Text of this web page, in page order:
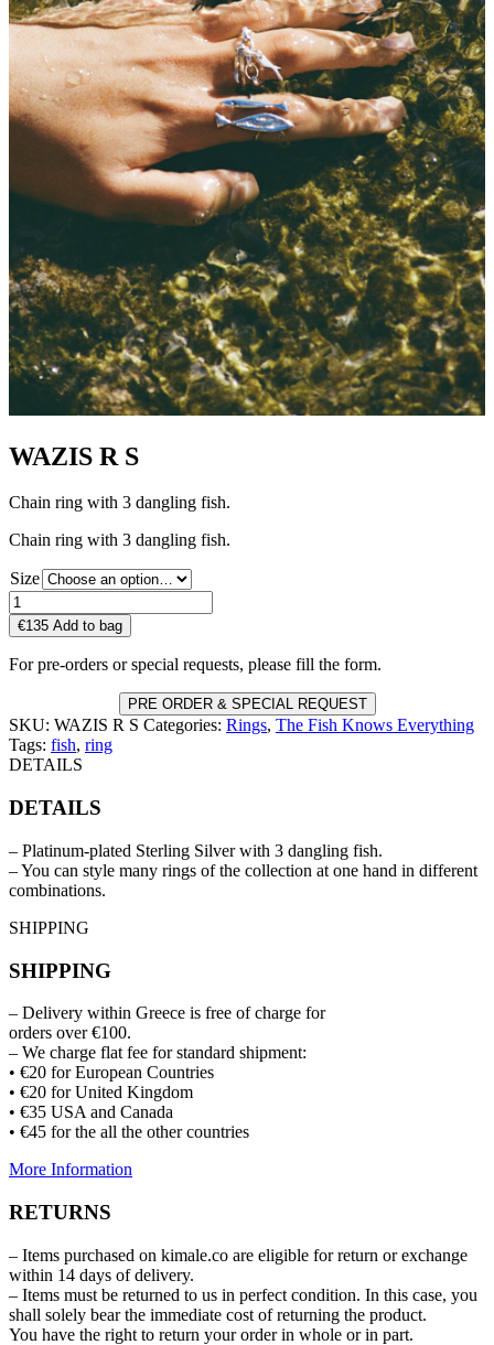
WAZIS R S
Chain ring with 3 dangling fish.
Chain ring with 3 dangling fish.
Size
WAZIS
R
S
quantity
€135 Add to bag
For pre-orders or special requests, please fill the form.
PRE ORDER & SPECIAL REQUEST
SKU: WAZIS R S Categories: Rings, The Fish Knows Everything
Tags: fish, ring
DETAILS
DETAILS
– Platinum-plated Sterling Silver with 3 dangling fish.
– You can style many rings of the collection at one hand in different
combinations.
SHIPPING
SHIPPING
– Delivery within Greece is free of charge for
orders over €100.
– We charge flat fee for standard shipment:
• €20 for European Countries
• €20 for United Kingdom
• €35 USA and Canada
• €45 for the all the other countries
More Information
RETURNS
– Items purchased on kimale.co are eligible for return or exchange
within 14 days of delivery.
– Items must be returned to us in perfect condition. In this case, you
shall solely bear the immediate cost of returning the product.
You have the right to return your order in whole or in part.